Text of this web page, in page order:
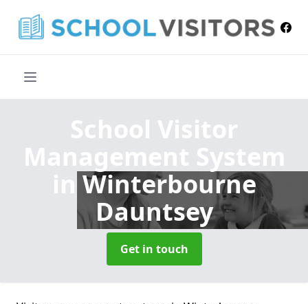
School Visitor
Management System
in Winterbourne
Dauntsey
Get in touch